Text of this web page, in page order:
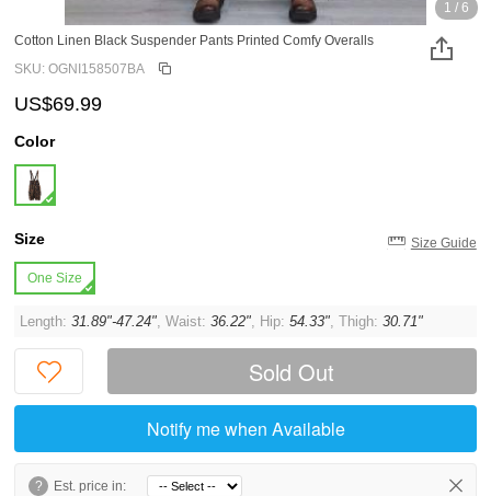
1 / 6
Cotton Linen Black Suspender Pants Printed Comfy Overalls
SKU: OGNI158507BA
US$69.99
Color
Size Size Guide
One Size
Length:31.89"-47.24", Waist:36.22", Hip:54.33", Thigh:30.71"
Sold Out
Notify me when Available
? Est. price in: